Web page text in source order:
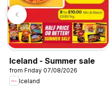
Iceland - Summer sale
from Friday 07/08/2026
Iceland